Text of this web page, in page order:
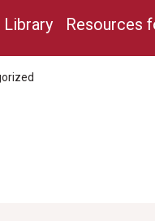
Library Resources